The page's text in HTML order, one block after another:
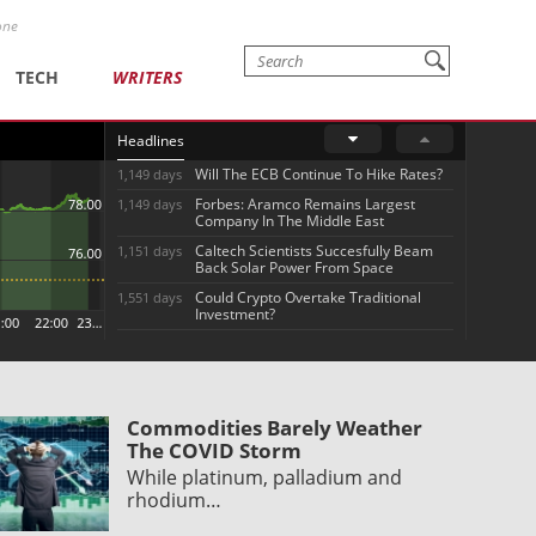
TECH WRITERS
Headlines
1,149 days Will The ECB Continue To Hike Rates?
1,149 days
Forbes: Aramco Remains Largest
Company In The Middle East
1,151 days
Caltech Scientists Succesfully Beam
Back Solar Power From Space
1,551 days
Could Crypto Overtake Traditional
Investment?
Commodities Barely Weather
The COVID Storm
While platinum, palladium and
rhodium…